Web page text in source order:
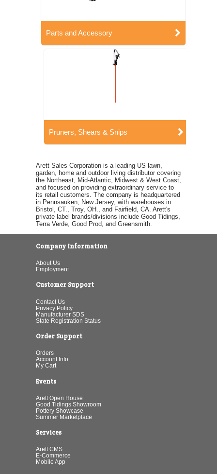
Parts and Accessory
Pruners, Shears & Snips
Arett Sales Corporation is a leading US lawn,
garden, home and outdoor living distributor covering
the Northeast, Mid-Atlantic, Midwest & West Coast,
and focused on providing extraordinary service to
its retail customers. The company is headquartered
in Pennsauken, New Jersey, with warehouses in
Bristol, CT., Troy, OH., and Fairfield, CA. Arett's
private label brands/divisions include Good Tidings,
Terra Verde, Good Prod, and Greensmith.
Company Information
About Us
Employment
Customer Support
Contact Us
Privacy Policy
Manufacturer SDS
State Registration Status
Order Support
Orders
Account Info
My Cart
Events
Arett Open House
Good Tidings Showroom
Pottery Showcase
Summer Marketplace
Services
Arett CMS
E-Commerce
Mobile App